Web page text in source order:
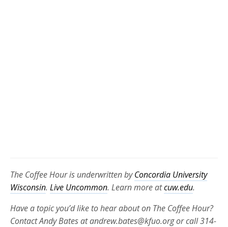
The Coffee Hour is underwritten byConcordia University
Wisconsin.Live Uncommon. Learn more atcuw.edu.
Have a topic you’d like to hear about on The Coffee Hour?
Contact Andy Bates at andrew.bates@kfuo.org or call 314-